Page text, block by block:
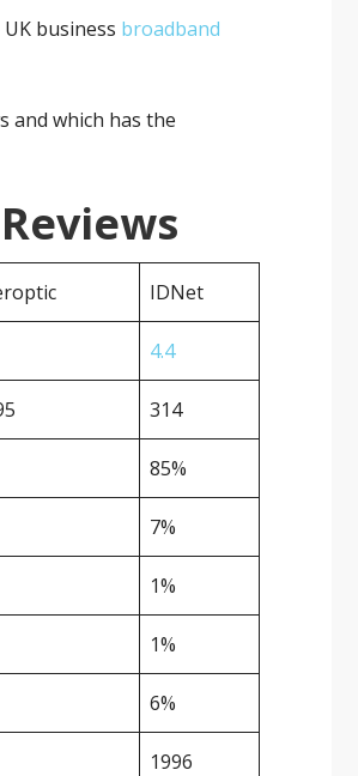
business broadband
and which has the
IDNet
4.4
314
85%
7%
1%
1%
6%
1996